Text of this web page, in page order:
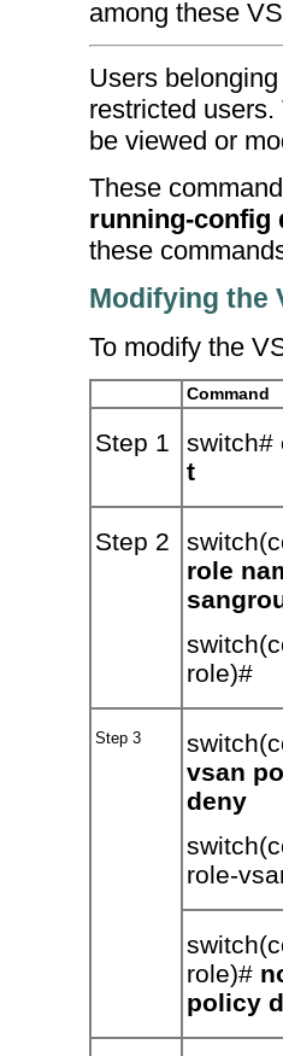
among these
Users
restricted
be viewed or
These
running-config
these
Modifying the
To modify the
Command
Step 1 switch#
t
Step 2
role
role)#
Step 3
vsan
deny
role-
role)#
policy